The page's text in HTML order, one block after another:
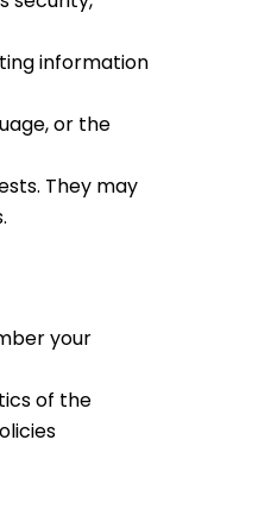
information
or the
They may
your
of the